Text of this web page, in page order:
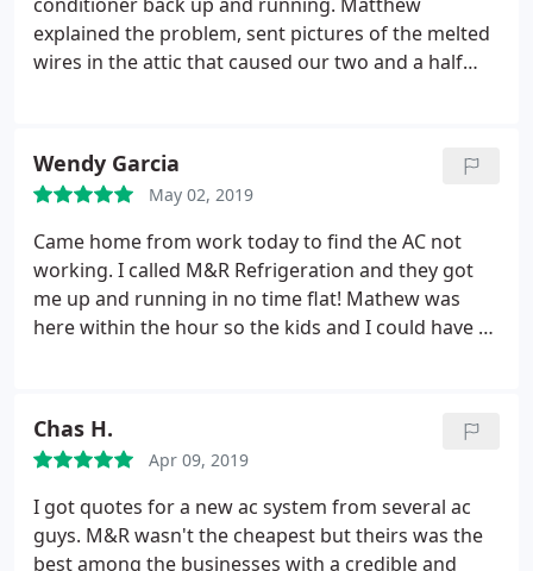
explained the problem, sent pictures of the melted
wires in the attic that caused our two and a half
maintenance of our air conditioner and tightened
all the wires in our fuse box to prevent any other
melted wires and fire. The price was reasonable.
Wendy Garcia
May 02, 2019
Came home from work today to find the AC not
working. I called M&R Refrigeration and they got
me up and running in no time flat! Mathew was
here within the hour so the kids and I could have a
Chas H.
Apr 09, 2019
I got quotes for a new ac system from several ac
guys. M&R wasn't the cheapest but theirs was the
best among the businesses with a credible and